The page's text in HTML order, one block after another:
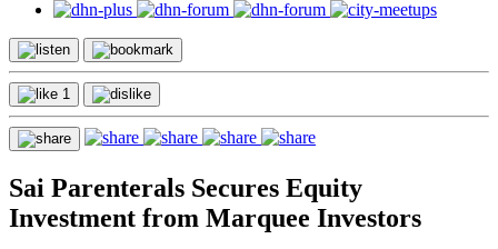
1
Sai Parenterals Secures Equity
Investment from Marquee Investors